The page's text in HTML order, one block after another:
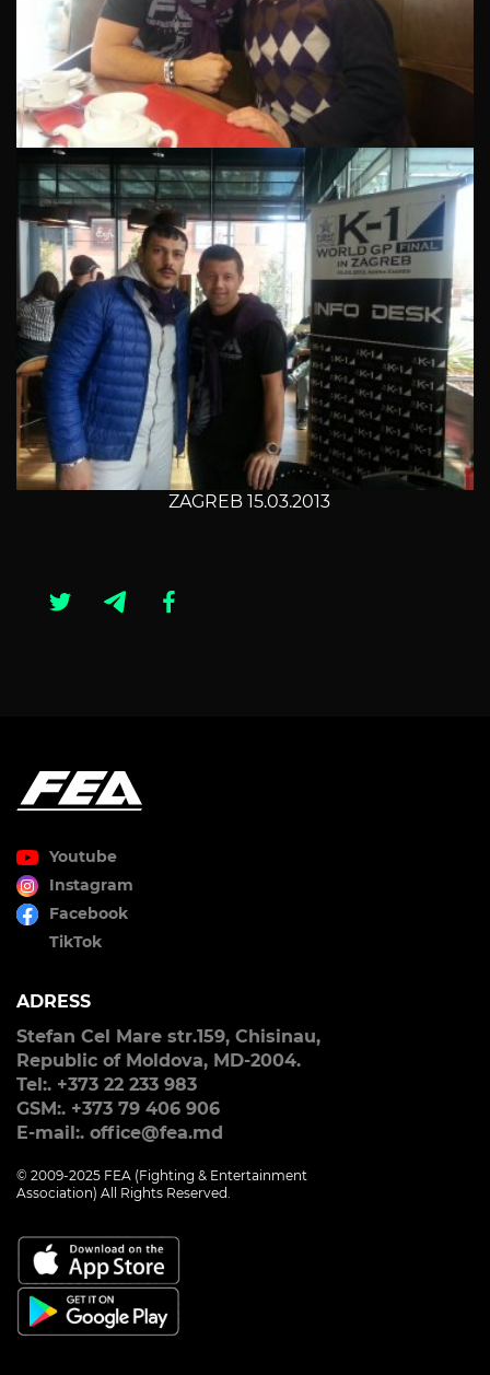
ZAGREB 15.03.2013
Youtube
Instagram
Facebook
TikTok
ADRESS
Stefan Cel Mare str.159, Chisinau,
Republic of Moldova, MD-2004.
Tel:. +373 22 233 983
GSM:. +373 79 406 906
E-mail:. office@fea.md
© 2009-2025 FEA (Fighting & Entertainment
Association) All Rights Reserved.